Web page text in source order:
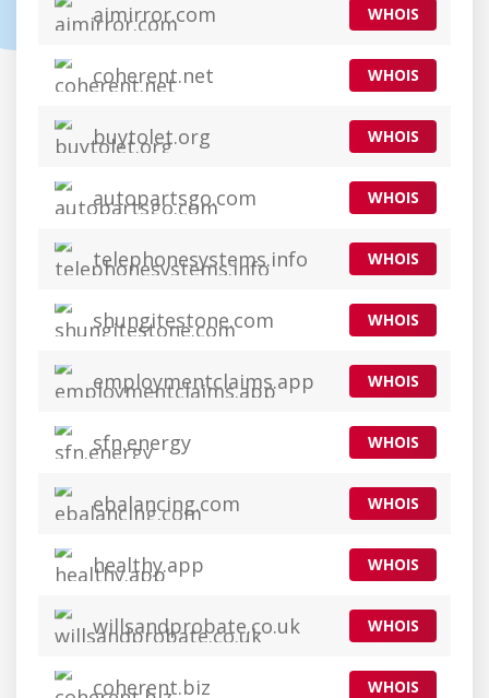
WHOIS
aimirror.com
WHOIS
coherent.net
WHOIS
buytolet.org
WHOIS
autopartsgo.com
WHOIS
telephonesystems.info
WHOIS
shungitestone.com
WHOIS
employmentclaims.app
WHOIS
sfn.energy
WHOIS
ebalancing.com
WHOIS
healthy.app
WHOIS
willsandprobate.co.uk
WHOIS
coherent.biz